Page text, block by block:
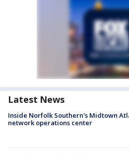
Latest News
Inside Norfolk Southern's Midtown
network operations center